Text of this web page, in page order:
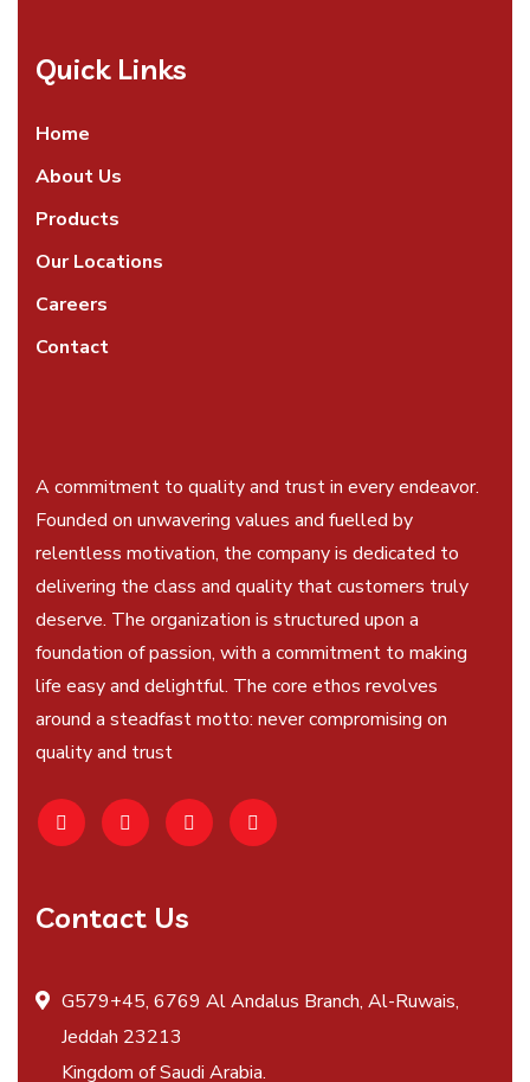
Quick Links
Home
About Us
Products
Our Locations
Careers
Contact
A commitment to quality and trust in every endeavor.
Founded on unwavering values and fuelled by
relentless motivation, the company is dedicated to
delivering the class and quality that customers truly
deserve. The organization is structured upon a
foundation of passion, with a commitment to making
life easy and delightful. The core ethos revolves
around a steadfast motto: never compromising on
quality and trust
Contact Us
G579+45, 6769 Al Andalus Branch, Al-Ruwais,
Jeddah 23213
Kingdom of Saudi Arabia.